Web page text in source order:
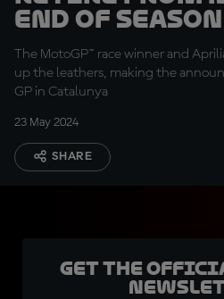
end of season
The MotoGP™ race winner and
up the leathers, making the
GP in Catalunya
23 May 2024
SHARE
Get the